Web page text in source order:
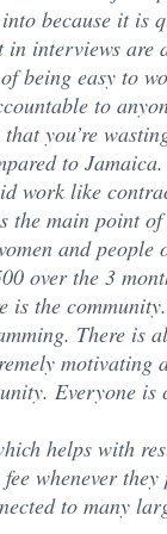
because it is
interviews
being easy to
to
you’re
to
work like
the main point
and
over the 3
the
There is
Everyone
helps with
whenever
to many